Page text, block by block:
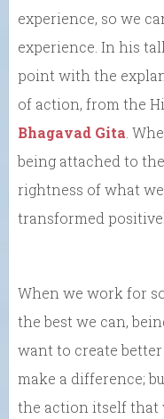
experience, so we
experience. In his
point with the
of action, from the
Bhagavad Gita .
being attached to
rightness of what
transformed
When we work for
the best we can,
want to create
make a difference;
the action itself that